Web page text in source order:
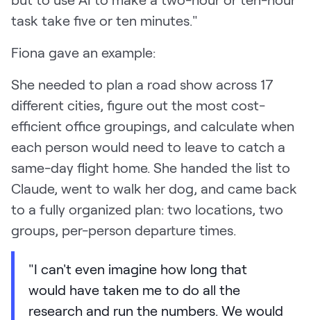
task take five or ten minutes."
Fiona gave an example:
She needed to plan a road show across 17
different cities, figure out the most cost-
efficient office groupings, and calculate when
each person would need to leave to catch a
same-day flight home. She handed the list to
Claude, went to walk her dog, and came back
to a fully organized plan: two locations, two
groups, per-person departure times.
"I can't even imagine how long that
would have taken me to do all the
research and run the numbers. We would